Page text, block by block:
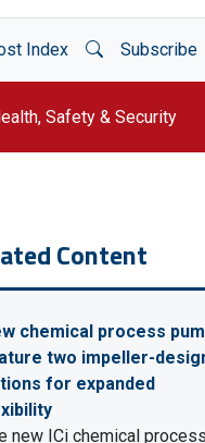
Index Open Search
Subscribe
Safety & Security
Content
chemical process
two impeller-
for expanded
new ICi chemical process